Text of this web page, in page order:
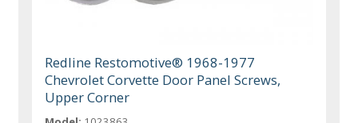
Redline Restomotive® 1968-1977
Chevrolet Corvette Door Panel Screws,
Upper Corner